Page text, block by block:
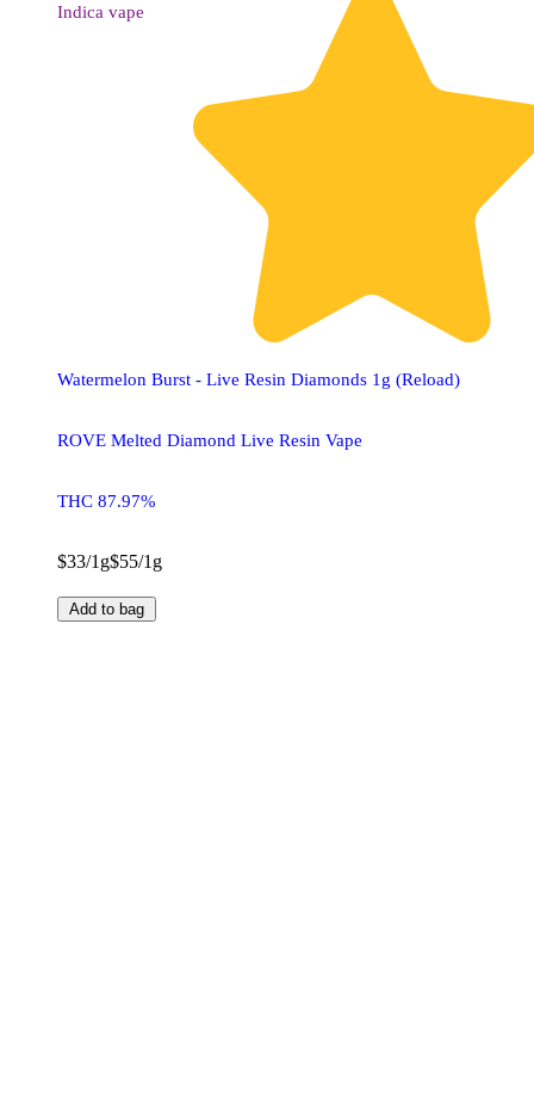
Indica vape
Watermelon Burst - Live Resin Diamonds 1g (Reload)
ROVE Melted Diamond Live Resin Vape
THC 87.97%
$33/1g$55/1g
Add to bag